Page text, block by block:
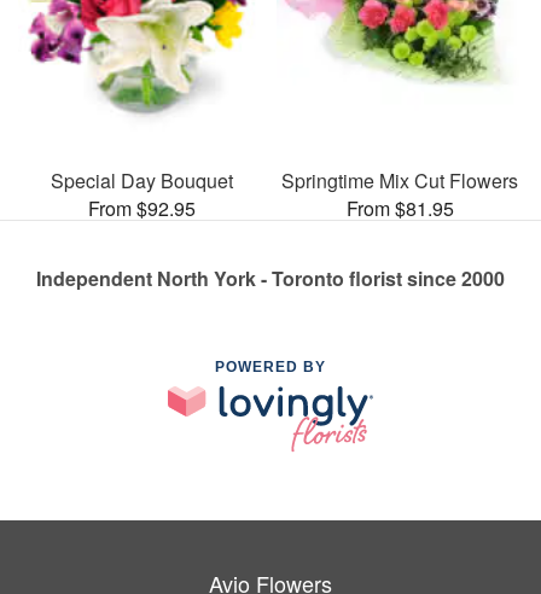
Special Day Bouquet
From $92.95
Springtime Mix Cut Flowers
From $81.95
Independent North York - Toronto florist since 2000
POWERED BY
Avio Flowers